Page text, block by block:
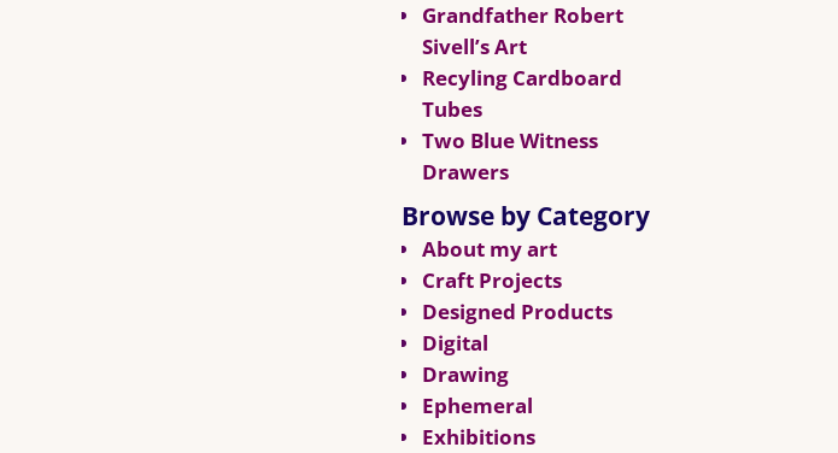
Grandfather Robert
Sivell’s Art
Recyling Cardboard
Tubes
Two Blue Witness
Drawers
Browse by Category
About my art
Craft Projects
Designed Products
Digital
Drawing
Ephemeral
Exhibitions